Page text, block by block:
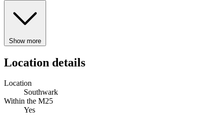
Show more
Location details
Location
Southwark
Within the M25
Yes